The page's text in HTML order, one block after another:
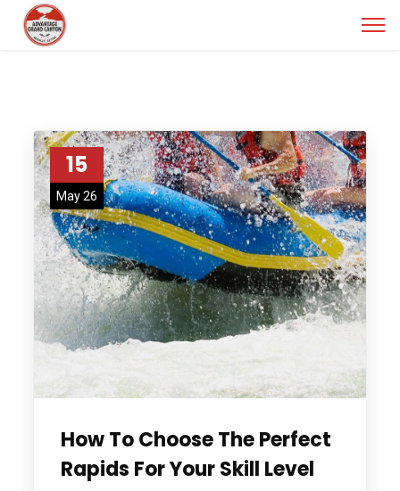
15
May 26
How To Choose The Perfect
Rapids For Your Skill Level